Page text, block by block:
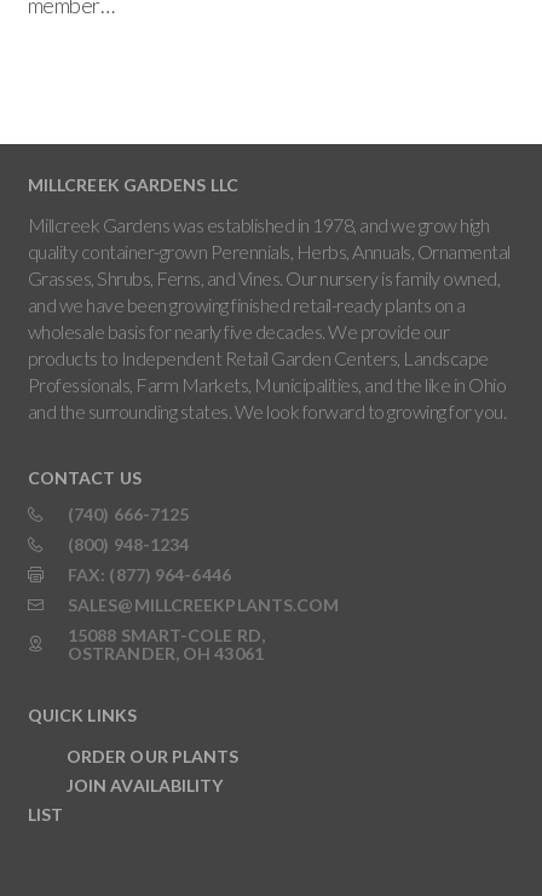
MILLCREEK GARDENS LLC
Millcreek Gardens was established in 1978, and we grow high
quality container-grown Perennials, Herbs, Annuals, Ornamental
Grasses, Shrubs, Ferns, and Vines. Our nursery is family owned,
and we have been growing finished retail-ready plants on a
wholesale basis for nearly five decades. We provide our
products to Independent Retail Garden Centers, Landscape
Professionals, Farm Markets, Municipalities, and the like in Ohio
and the surrounding states. We look forward to growing for you.
CONTACT US
(740) 666-7125
(800) 948-1234
FAX: (877) 964-6446
SALES@MILLCREEKPLANTS.COM
15088 SMART-COLE RD,
OSTRANDER, OH 43061
QUICK LINKS
ORDER OUR PLANTS
JOIN AVAILABILITY
LIST